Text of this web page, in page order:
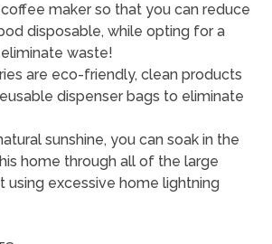
maker so that you can reduce
disposable, while opting for a
waste!
are eco-friendly, clean products
dispenser bags to eliminate
sunshine, you can soak in the
home through all of the large
using excessive home lightning